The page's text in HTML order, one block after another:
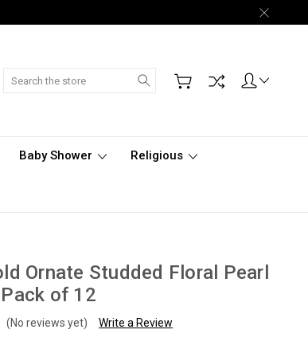
Search
Baby Shower Religious
Ornate Studded Floral Pearl
of 12
(No reviews yet) Write a Review